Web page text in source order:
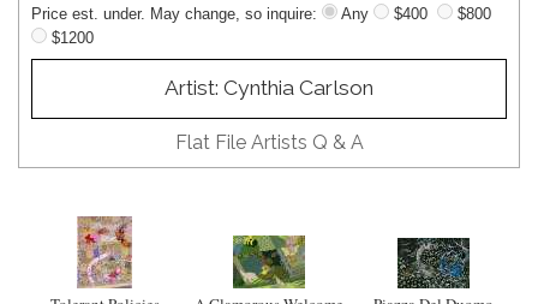
Price est. under. May change, so inquire:
Any $400
$800
$1200
Artist: Cynthia Carlson
Flat File Artists Q & A